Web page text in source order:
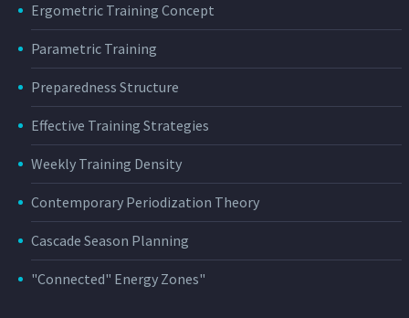
Ergometric Training Concept
Parametric Training
Preparedness Structure
Effective Training Strategies
Weekly Training Density
Contemporary Periodization Theory
Cascade Season Planning
"Connected" Energy Zones"